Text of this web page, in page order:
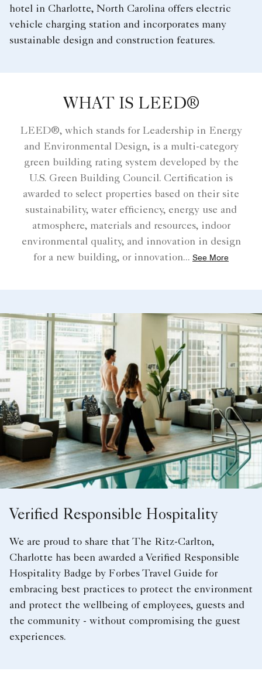
hotel in Charlotte, North Carolina offers electric
vehicle charging station and incorporates many
sustainable design and construction features.
WHAT IS LEED®
LEED®, which stands for Leadership in Energy
and Environmental Design, is a multi-category
green building rating system developed by the
U.S. Green Building Council. Certification is
awarded to select properties based on their site
sustainability, water efficiency, energy use and
atmosphere, materials and resources, indoor
environmental quality, and innovation in design
for a new building, or innovation... See More
Verified Responsible Hospitality
We are proud to share that The Ritz-Carlton,
Charlotte has been awarded a Verified Responsible
Hospitality Badge by Forbes Travel Guide for
embracing best practices to protect the environment
and protect the wellbeing of employees, guests and
the community - without compromising the guest
experiences.